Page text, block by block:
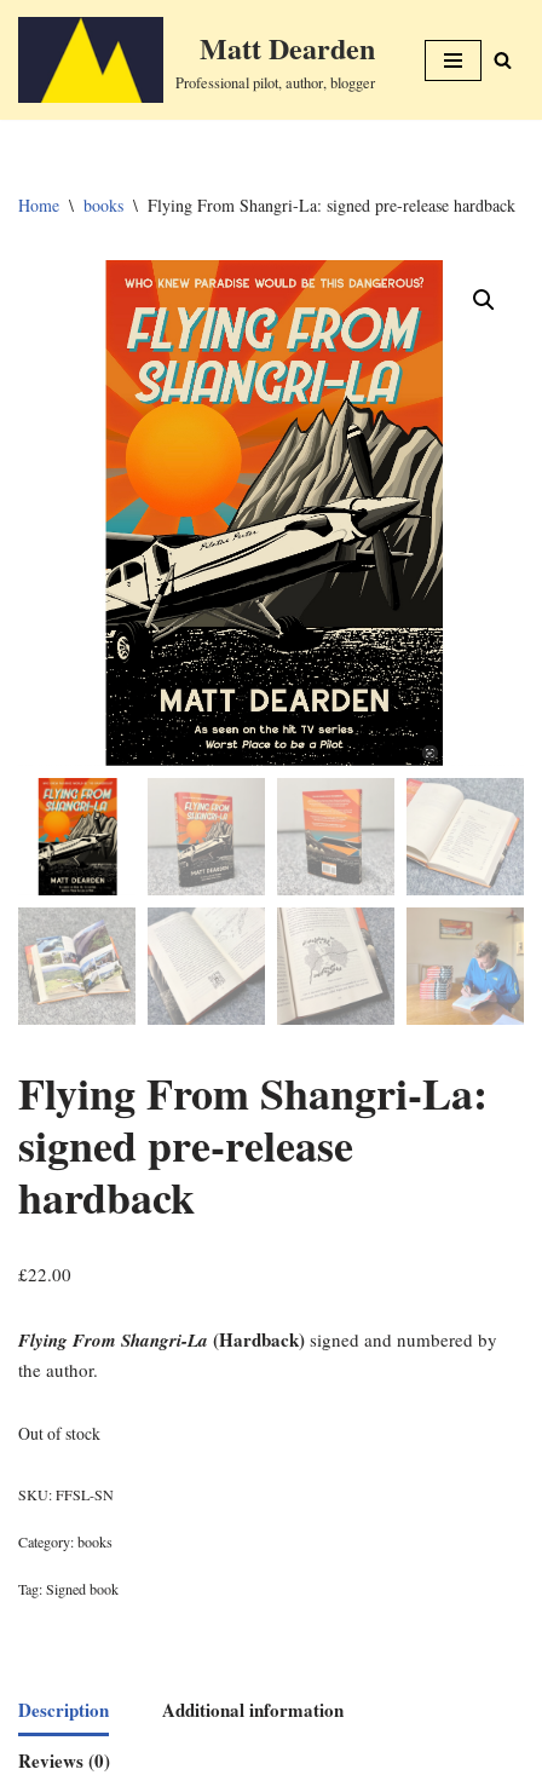
content
Matt Dearden
Professional pilot, author, blogger
Home \ books \ Flying From Shangri-La: signed pre-release hardback
Flying From Shangri-La:
signed pre-release
hardback
£22.00
Flying From Shangri-La (Hardback) signed and numbered by
the author.
Out of stock
SKU:FFSL-SN
Category:books
Tag:Signed book
Description
Additional information
Reviews (0)